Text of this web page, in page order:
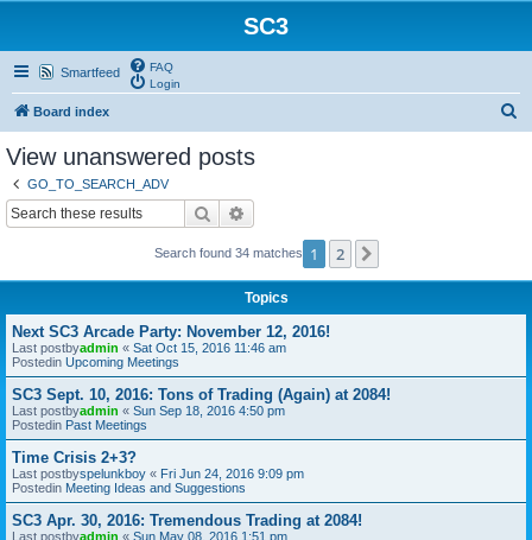
SC3
Smartfeed
FAQ
Login
Board index
View unanswered posts
GO_TO_SEARCH_ADV
Search
Search found 34 matches 1 2
Topics
Next SC3 Arcade Party: November 12, 2016!
Last postbyadmin « Sat Oct 15, 2016 11:46 am
Postedin Upcoming Meetings
SC3 Sept. 10, 2016: Tons of Trading (Again) at 2084!
Last postbyadmin « Sun Sep 18, 2016 4:50 pm
Postedin Past Meetings
Time Crisis 2+3?
Last postbyspelunkboy « Fri Jun 24, 2016 9:09 pm
Postedin Meeting Ideas and Suggestions
SC3 Apr. 30, 2016: Tremendous Trading at 2084!
Last postbyadmin « Sun May 08, 2016 1:51 pm